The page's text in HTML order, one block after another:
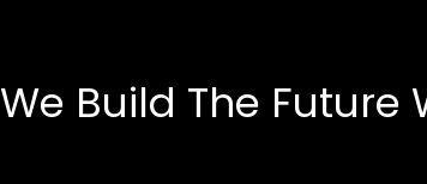
We Build The Future